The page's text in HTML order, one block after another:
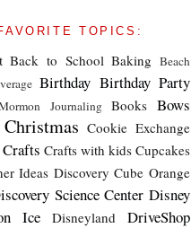
TOPICS:
Back to School Baking Beach
Birthday Birthday Party
Journaling Books Bows
Christmas Cookie Exchange
Crafts Crafts with kids Cupcakes
Ideas Discovery Cube Orange
Science Center Disney
Ice
Disneyland
DriveShop